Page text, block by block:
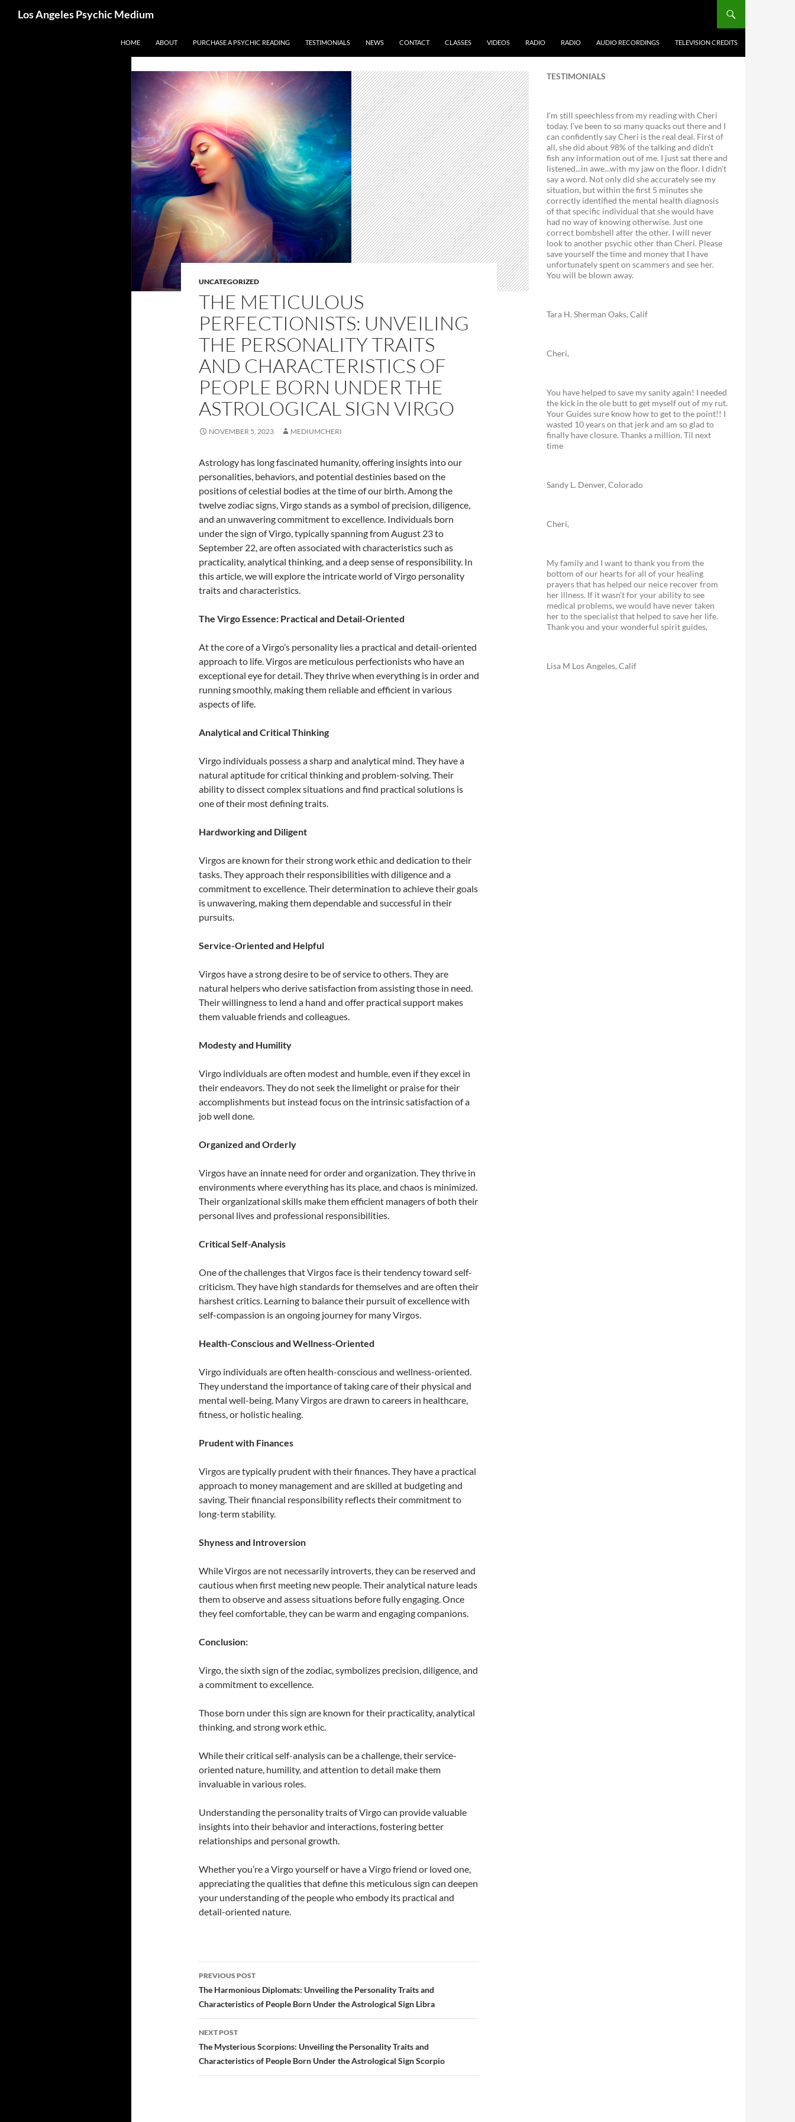
Los Angeles Psychic Medium
HOME ABOUT PURCHASE A PSYCHIC READING TESTIMONIALS NEWS CONTACT CLASSES VIDEOS RADIO RADIO AUDIO RECORDINGS TELEVISION CREDITS
UNCATEGORIZED
THE METICULOUS
PERFECTIONISTS: UNVEILING
THE PERSONALITY TRAITS
AND CHARACTERISTICS OF
PEOPLE BORN UNDER THE
ASTROLOGICAL SIGN VIRGO
NOVEMBER 5, 2023 MEDIUMCHERI
Astrology has long fascinated humanity, offering insights into our
personalities, behaviors, and potential destinies based on the
positions of celestial bodies at the time of our birth. Among the
twelve zodiac signs, Virgo stands as a symbol of precision, diligence,
and an unwavering commitment to excellence. Individuals born
under the sign of Virgo, typically spanning from August 23 to
September 22, are often associated with characteristics such as
practicality, analytical thinking, and a deep sense of responsibility. In
this article, we will explore the intricate world of Virgo personality
traits and characteristics.
The Virgo Essence: Practical and Detail-Oriented
At the core of a Virgo’s personality lies a practical and detail-oriented
approach to life. Virgos are meticulous perfectionists who have an
exceptional eye for detail. They thrive when everything is in order and
running smoothly, making them reliable and efficient in various
aspects of life.
Analytical and Critical Thinking
Virgo individuals possess a sharp and analytical mind. They have a
natural aptitude for critical thinking and problem-solving. Their
ability to dissect complex situations and find practical solutions is
one of their most defining traits.
Hardworking and Diligent
Virgos are known for their strong work ethic and dedication to their
tasks. They approach their responsibilities with diligence and a
commitment to excellence. Their determination to achieve their goals
is unwavering, making them dependable and successful in their
pursuits.
Service-Oriented and Helpful
Virgos have a strong desire to be of service to others. They are
natural helpers who derive satisfaction from assisting those in need.
Their willingness to lend a hand and offer practical support makes
them valuable friends and colleagues.
Modesty and Humility
Virgo individuals are often modest and humble, even if they excel in
their endeavors. They do not seek the limelight or praise for their
accomplishments but instead focus on the intrinsic satisfaction of a
job well done.
Organized and Orderly
Virgos have an innate need for order and organization. They thrive in
environments where everything has its place, and chaos is minimized.
Their organizational skills make them efficient managers of both their
personal lives and professional responsibilities.
Critical Self-Analysis
One of the challenges that Virgos face is their tendency toward self-
criticism. They have high standards for themselves and are often their
harshest critics. Learning to balance their pursuit of excellence with
self-compassion is an ongoing journey for many Virgos.
Health-Conscious and Wellness-Oriented
Virgo individuals are often health-conscious and wellness-oriented.
They understand the importance of taking care of their physical and
mental well-being. Many Virgos are drawn to careers in healthcare,
fitness, or holistic healing.
Prudent with Finances
Virgos are typically prudent with their finances. They have a practical
approach to money management and are skilled at budgeting and
saving. Their financial responsibility reflects their commitment to
long-term stability.
Shyness and Introversion
While Virgos are not necessarily introverts, they can be reserved and
cautious when first meeting new people. Their analytical nature leads
them to observe and assess situations before fully engaging. Once
they feel comfortable, they can be warm and engaging companions.
Conclusion:
Virgo, the sixth sign of the zodiac, symbolizes precision, diligence, and
a commitment to excellence.
Those born under this sign are known for their practicality, analytical
thinking, and strong work ethic.
While their critical self-analysis can be a challenge, their service-
oriented nature, humility, and attention to detail make them
invaluable in various roles.
Understanding the personality traits of Virgo can provide valuable
insights into their behavior and interactions, fostering better
relationships and personal growth.
Whether you’re a Virgo yourself or have a Virgo friend or loved one,
appreciating the qualities that define this meticulous sign can deepen
your understanding of the people who embody its practical and
detail-oriented nature.
Post
navigation
PREVIOUS POST
The Harmonious Diplomats: Unveiling the Personality Traits and
Characteristics of People Born Under the Astrological Sign Libra
NEXT POST
The Mysterious Scorpions: Unveiling the Personality Traits and
Characteristics of People Born Under the Astrological Sign Scorpio
TESTIMONIALS
I'm still speechless from my reading with Cheri
today. I've been to so many quacks out there and I
can confidently say Cheri is the real deal. First of
all, she did about 98% of the talking and didn't
fish any information out of me. I just sat there and
listened...in awe...with my jaw on the floor. I didn't
say a word. Not only did she accurately see my
situation, but within the first 5 minutes she
correctly identified the mental health diagnosis
of that specific individual that she would have
had no way of knowing otherwise. Just one
correct bombshell after the other. I will never
look to another psychic other than Cheri. Please
save yourself the time and money that I have
unfortunately spent on scammers and see her.
You will be blown away.
Tara H. Sherman Oaks, Calif
Cheri,
You have helped to save my sanity again! I needed
the kick in the ole butt to get myself out of my rut.
Your Guides sure know how to get to the point!! I
wasted 10 years on that jerk and am so glad to
finally have closure. Thanks a million. Til next
time
Sandy L. Denver, Colorado
Cheri,
My family and I want to thank you from the
bottom of our hearts for all of your healing
prayers that has helped our neice recover from
her illness. If it wasn’t for your ability to see
medical problems, we would have never taken
her to the specialist that helped to save her life.
Thank you and your wonderful spirit guides,
Lisa M Los Angeles, Calif